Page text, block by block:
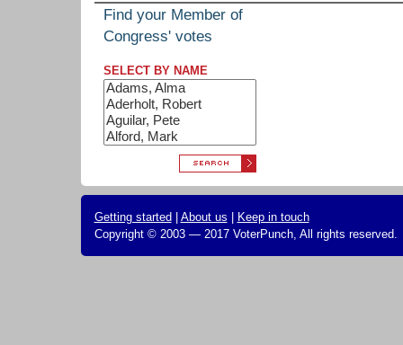
Find your Member of
Congress' votes
SELECT BY NAME
Getting started About us
Keep in touch
Copyright © 2003 — 2017 VoterPunch, All rights reserved.